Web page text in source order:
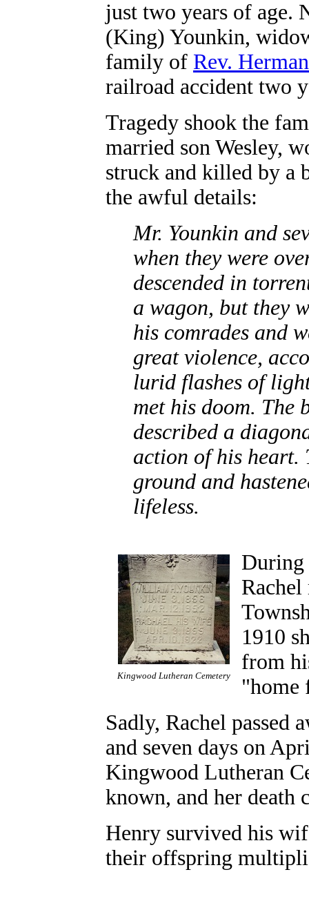
just two years of age.
(King) Younkin,
family of Rev.
railroad accident two
Tragedy shook the
married son Wesley,
struck and killed by a
the awful details:
Mr. Younkin and
when they were
descended in
a wagon, but they
his comrades and
great violence,
lurid flashes of
met his doom. The
described a
action of his heart.
ground and
lifeless.
Kingwood Lutheran Cemetery
During
1910
from
"home
Sadly, Rachel passed
and seven days on
Kingwood Lutheran
known, and her death
Henry survived his
their offspring